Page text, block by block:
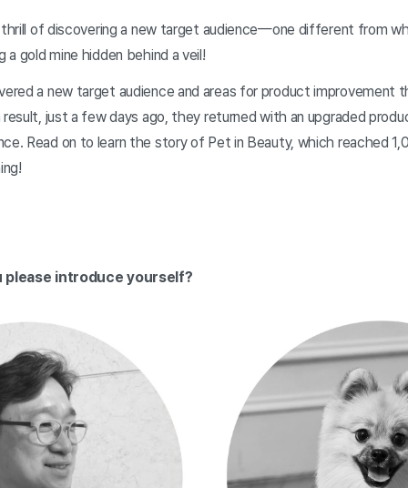
of discovering a new target audience—one different from
gold mine hidden behind a veil!
a new target audience and areas for product improvement
result, just a few days ago, they returned with an upgraded
Read on to learn the story of Pet in Beauty, which reached
please introduce yourself?